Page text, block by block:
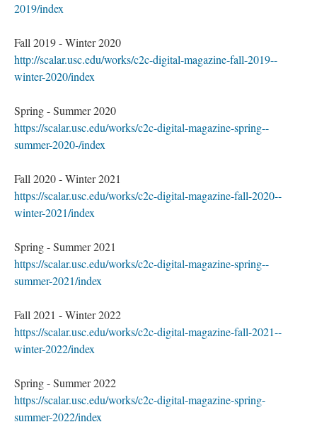
2019/index
Fall 2019 - Winter 2020
http://scalar.usc.edu/works/c2c-digital-magazine-fall-2019--
winter-2020/index
Spring - Summer 2020
https://scalar.usc.edu/works/c2c-digital-magazine-spring--
summer-2020-/index
Fall 2020 - Winter 2021
https://scalar.usc.edu/works/c2c-digital-magazine-fall-2020--
winter-2021/index
Spring - Summer 2021
https://scalar.usc.edu/works/c2c-digital-magazine-spring--
summer-2021/index
Fall 2021 - Winter 2022
https://scalar.usc.edu/works/c2c-digital-magazine-fall-2021--
winter-2022/index
Spring - Summer 2022
https://scalar.usc.edu/works/c2c-digital-magazine-spring-
summer-2022/index